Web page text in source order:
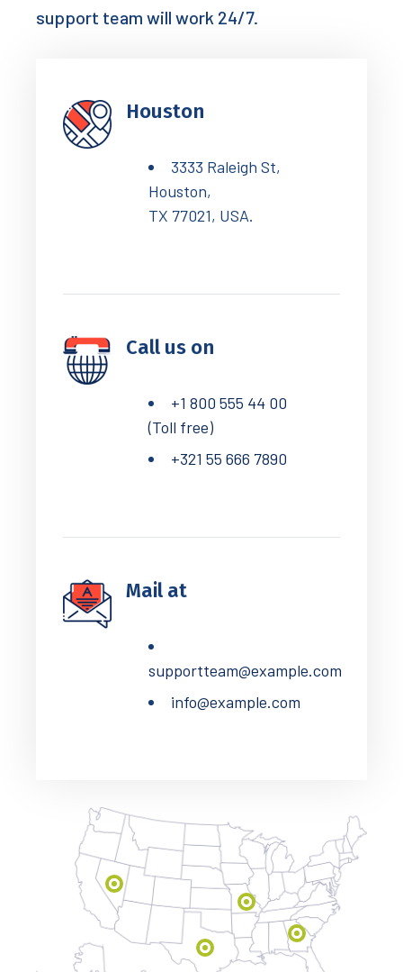
support team will work 24/7.
Houston
3333 Raleigh St,
Houston,
TX 77021, USA.
Call us on
+1 800 555 44 00
(Toll free)
+321 55 666 7890
Mail at
supportteam@example.com
info@example.com